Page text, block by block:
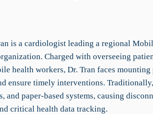
is a cardiologist leading a regional
Charged with overseeing
health workers, Dr. Tran faces
ensure timely interventions.
and paper-based systems, causing
critical health data tracking.